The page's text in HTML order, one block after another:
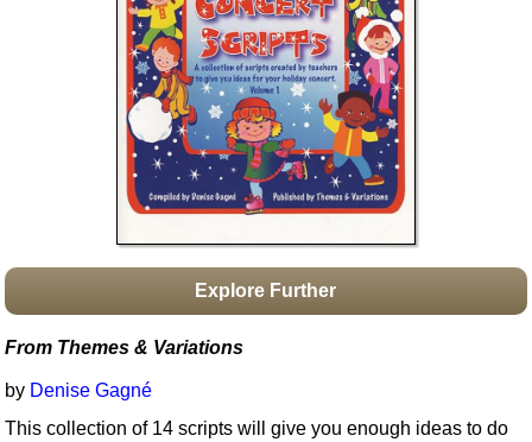
Boomwhacker Central
Video Network
Explore Further
From Themes & Variations
by Denise Gagné
This collection of 14 scripts will give you enough ideas to do